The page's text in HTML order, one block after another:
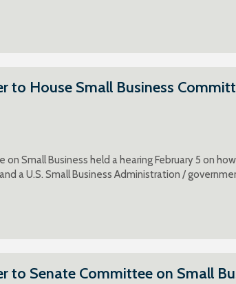
to House Small Business
Small Business held a hearing February 5 on
a U.S. Small Business Administration /
to Senate Committee on Small